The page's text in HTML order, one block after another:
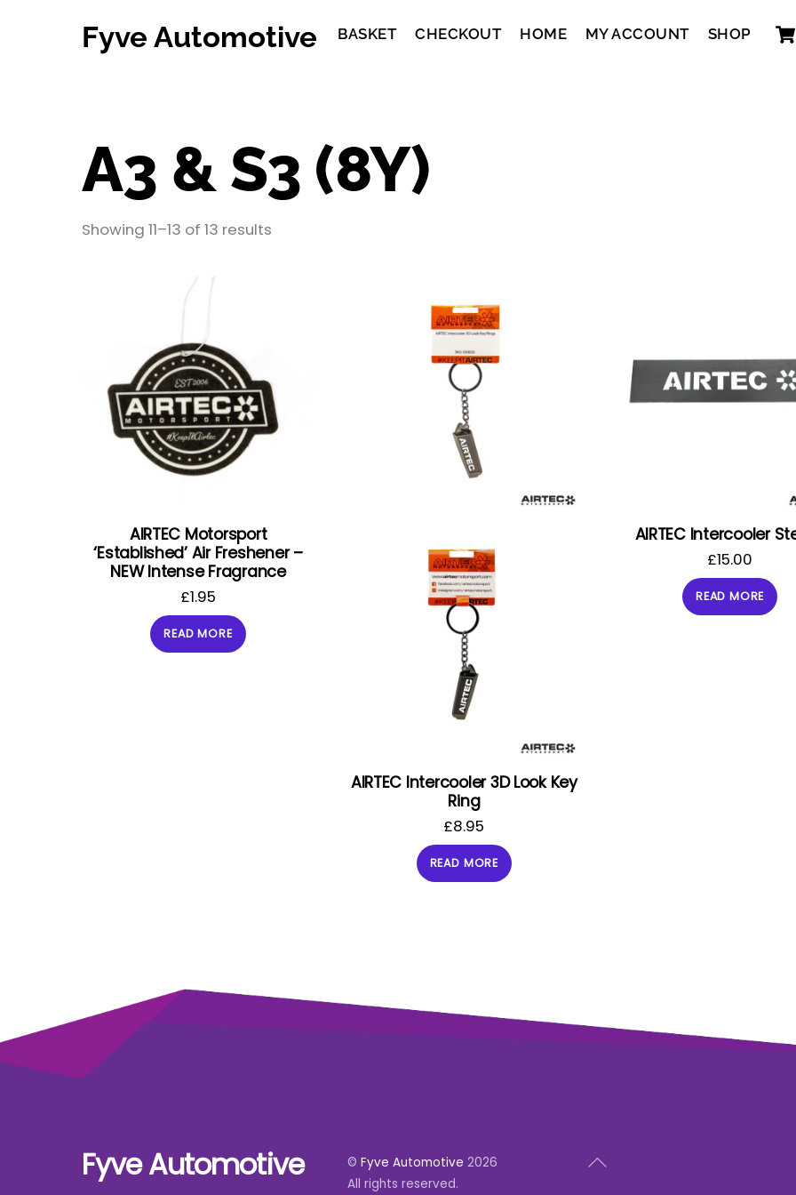
Fyve Automotive BASKET CHECKOUT HOME MY ACCOUNT SHOP
A3 & S3 (8Y)
Showing 11–13 of 13 results
AIRTEC Motorsport
‘Established’ Air Freshener –
NEW Intense Fragrance
£1.95
READ MORE
AIRTEC Intercooler 3D Look Key
Ring
£8.95
READ MORE
AIRTEC Intercooler
£15.00
READ MORE
Back
Fyve Automotive ©Fyve Automotive 2026
All rights reserved.